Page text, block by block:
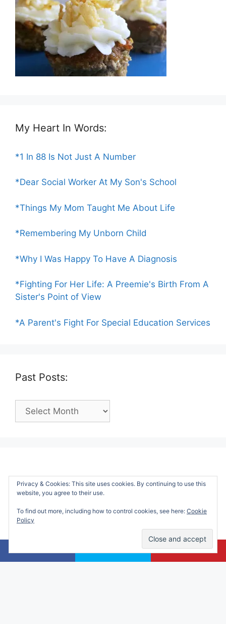
My Heart In Words:
*1 In 88 Is Not Just A Number
*Dear Social Worker At My Son's School
*Things My Mom Taught Me About Life
*Remembering My Unborn Child
*Why I Was Happy To Have A Diagnosis
*Fighting For Her Life: A Preemie's Birth From A
Sister's Point of View
*A Parent's Fight For Special Education Services
Past Posts:
Past
Posts:
Privacy & Cookies: This site uses cookies. By continuing to use this
website, you agree to their use.
To find out more, including how to control cookies, see here: Cookie
Policy